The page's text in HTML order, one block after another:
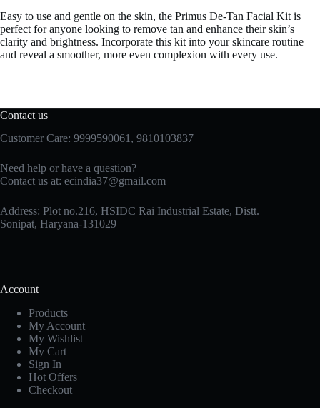
Easy to use and gentle on the skin, the Primus De-Tan Facial Kit is
perfect for anyone looking to remove tan and enhance their skin’s
clarity and brightness. Incorporate this kit into your skincare routine
and reveal a smoother, more even complexion with every use.
Contact us
Customer Care: 9999590061, 9810103837
Need help or have a question?
Contact us at: ecindia37@gmail.com
Address: Plot no.216, HSIDC Rai Industrial Estate, Distt.
Sonipat, Haryana-131029
Account
Products
My Account
My Wishlist
My Cart
Sign In
Hot Offers
Checkout